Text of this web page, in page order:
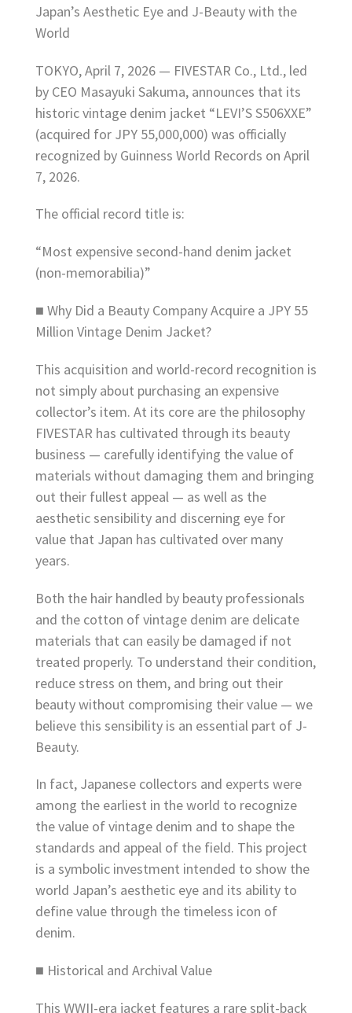
Japan’s Aesthetic Eye and J-Beauty with the
World
TOKYO, April 7, 2026 — FIVESTAR Co., Ltd., led
by CEO Masayuki Sakuma, announces that its
historic vintage denim jacket “LEVI’S S506XXE”
(acquired for JPY 55,000,000) was officially
recognized by Guinness World Records on April
7, 2026.
The official record title is:
“Most expensive second-hand denim jacket
(non-memorabilia)”
■ Why Did a Beauty Company Acquire a JPY 55
Million Vintage Denim Jacket?
This acquisition and world-record recognition is
not simply about purchasing an expensive
collector’s item. At its core are the philosophy
FIVESTAR has cultivated through its beauty
business — carefully identifying the value of
materials without damaging them and bringing
out their fullest appeal — as well as the
aesthetic sensibility and discerning eye for
value that Japan has cultivated over many
years.
Both the hair handled by beauty professionals
and the cotton of vintage denim are delicate
materials that can easily be damaged if not
treated properly. To understand their condition,
reduce stress on them, and bring out their
beauty without compromising their value — we
believe this sensibility is an essential part of J-
Beauty.
In fact, Japanese collectors and experts were
among the earliest in the world to recognize
the value of vintage denim and to shape the
standards and appeal of the field. This project
is a symbolic investment intended to show the
world Japan’s aesthetic eye and its ability to
define value through the timeless icon of
denim.
■ Historical and Archival Value
This WWII-era jacket features a rare split-back